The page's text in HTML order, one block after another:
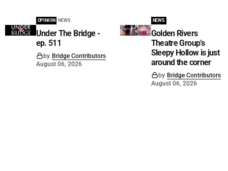
OPINION NEWS
Under The Bridge -
ep. 511
by Bridge Contributors
August 06, 2026
NEWS
Golden Rivers
Theatre Group’s
Sleepy Hollow is just
around the corner
by Bridge Contributors
August 06, 2026